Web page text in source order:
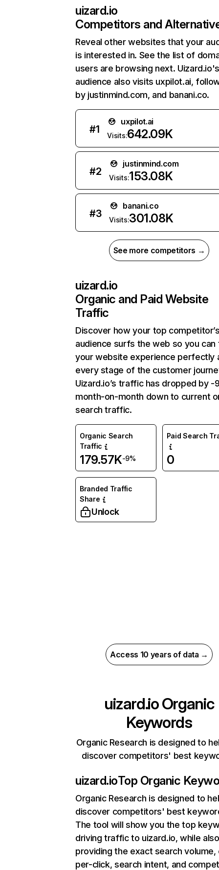
uizard.io
Competitors and
Reveal other websites that your
is interested in. See the list of
users are browsing next.
audience also visits uxpilot.ai,
by justinmind.com, and banani.co.
#1
uxpilot.ai
Visits:642.09K
#2
justinmind.com
Visits:153.08K
#3
banani.co
Visits:301.08K
See more competitors →
uizard.io
Organic and Paid Website
Traffic
Discover how your top
audience surfs the web so you can
your website experience perfectly
every stage of the customer
Uizard.io’s traffic has dropped by -
month-on-month down to current
search traffic.
Organic Search
Traffic
179.57K-9%
Paid Search
0
Branded Traffic
Share
Unlock
Access 10 years of data →
uizard.ioOrganic
Keywords
Organic Research is designed to
discover competitors' best
uizard.ioTop Organic
Organic Research is designed to
discover competitors' best
The tool will show you the top
driving traffic to uizard.io, while also
providing the exact search
per-click, search intent, and